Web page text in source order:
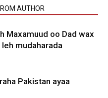
AUTHOR
Maxamuud oo Dad wax
mudaharada
Pakistan ayaa